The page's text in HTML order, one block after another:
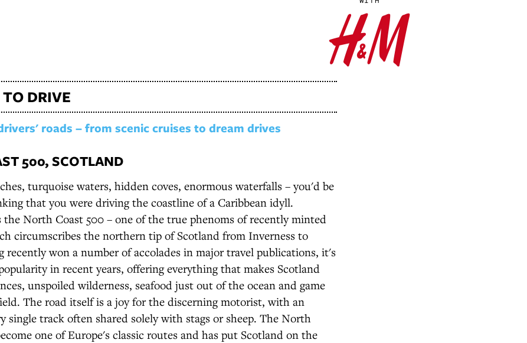
DRIVE
roads – from scenic cruises to dream drives
500, SCOTLAND
turquoise waters, hidden coves, enormous waterfalls – you'd be
that you were driving the coastline of a Caribbean idyll.
the North Coast 500 – one of the true phenoms of recently minted
circumscribes the northern tip of Scotland from Inverness to
recently won a number of accolades in major travel publications, it's
in recent years, offering everything that makes Scotland
unspoiled wilderness, seafood just out of the ocean and game
The road itself is a joy for the discerning motorist, with an
single track often shared solely with stags or sheep. The North
one of Europe's classic routes and has put Scotland on the